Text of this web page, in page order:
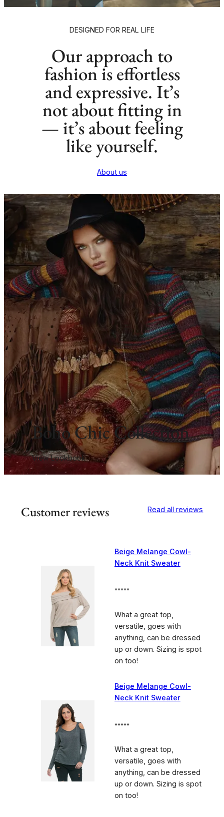
DESIGNED FOR REAL LIFE
Our approach to
fashion is effortless
and expressive. It’s
not about fitting in
— it’s about feeling
like yourself.
About us
Boho Chic Collection
View Lookbook
Customer reviews Read all reviews
Beige Melange Cowl-
Neck Knit Sweater
⭑⭑⭑⭑⭑
What a great top,
versatile, goes with
anything, can be dressed
up or down. Sizing is spot
on too!
Beige Melange Cowl-
Neck Knit Sweater
⭑⭑⭑⭑⭑
What a great top,
versatile, goes with
anything, can be dressed
up or down. Sizing is spot
on too!